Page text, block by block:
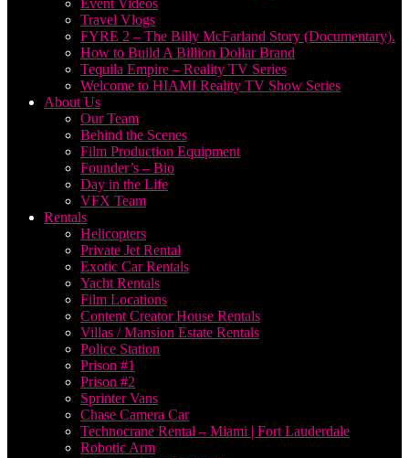
Event Videos
Travel Vlogs
FYRE 2 – The Billy McFarland Story (Documentary).
How to Build A Billion Dollar Brand
Tequila Empire – Reality TV Series
Welcome to HIAMI Reality TV Show Series
About Us
Our Team
Behind the Scenes
Film Production Equipment
Founder’s – Bio
Day in the Life
VFX Team
Rentals
Helicopters
Private Jet Rental
Exotic Car Rentals
Yacht Rentals
Film Locations
Content Creator House Rentals
Villas / Mansion Estate Rentals
Police Station
Prison #1
Prison #2
Sprinter Vans
Chase Camera Car
Technocrane Rental – Miami | Fort Lauderdale
Robotic Arm